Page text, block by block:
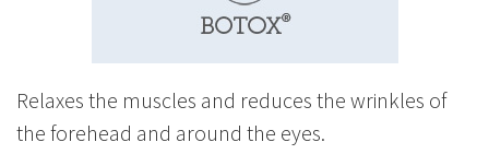
Relaxes the muscles and reduces the wrinkles of
the forehead and around the eyes.